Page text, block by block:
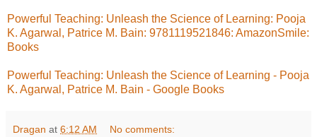
Powerful Teaching: Unleash the Science of Learning: Pooja
K. Agarwal, Patrice M. Bain: 9781119521846: AmazonSmile:
Books
Powerful Teaching: Unleash the Science of Learning - Pooja
K. Agarwal, Patrice M. Bain - Google Books
Dragan at 6:12 AM No comments: